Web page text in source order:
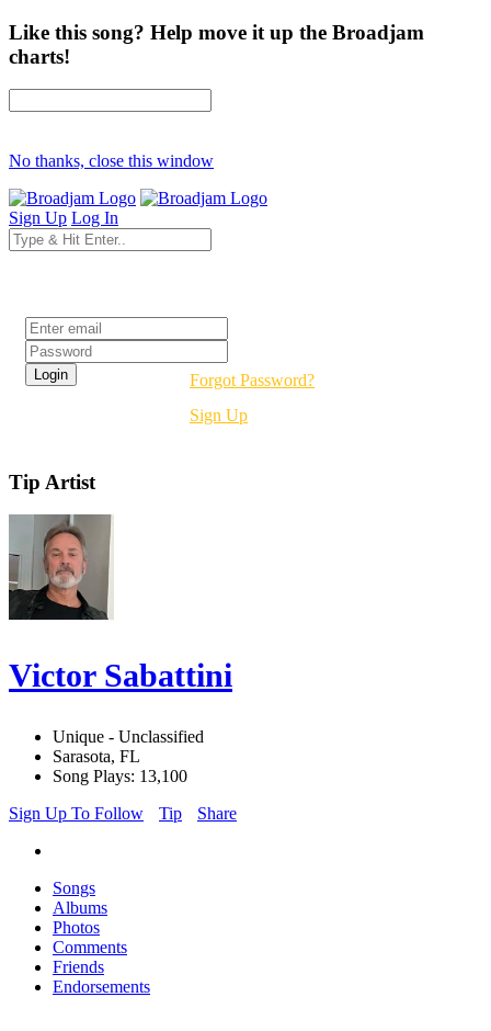
Like this song? Help move it up the Broadjam
charts!
No thanks, close this window
Sign Up Log In
Forgot Password?
Sign Up
Tip Artist
Victor Sabattini
Unique - Unclassified
Sarasota, FL
Song Plays: 13,100
Sign Up To Follow
Tip Share
Songs
Albums
Photos
Comments
Friends
Endorsements